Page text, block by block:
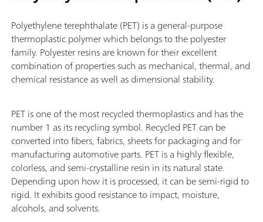
Polyethylene terephthalate (PET) is a general-purpose
thermoplastic polymer which belongs to the polyester
family. Polyester resins are known for their excellent
combination of properties such as mechanical, thermal, and
chemical resistance as well as dimensional stability.
PET is one of the most recycled thermoplastics and has the
number 1 as its recycling symbol. Recycled PET can be
converted into fibers, fabrics, sheets for packaging and for
manufacturing automotive parts. PET is a highly flexible,
colorless, and semi-crystalline resin in its natural state.
Depending upon how it is processed, it can be semi-rigid to
rigid. It exhibits good resistance to impact, moisture,
alcohols, and solvents.